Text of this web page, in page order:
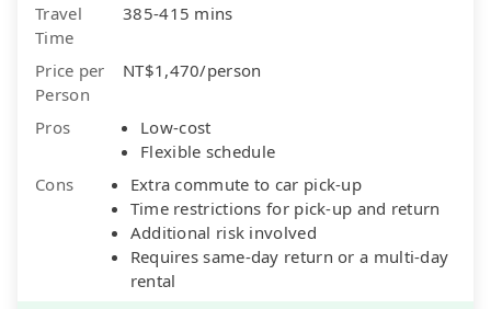
Travel
Time
385-415 mins
Price per
Person
NT$1,470/person
Pros
Low-cost
Flexible schedule
Cons
Extra commute to car pick-up
Time restrictions for pick-up and return
Additional risk involved
Requires same-day return or a multi-day
rental